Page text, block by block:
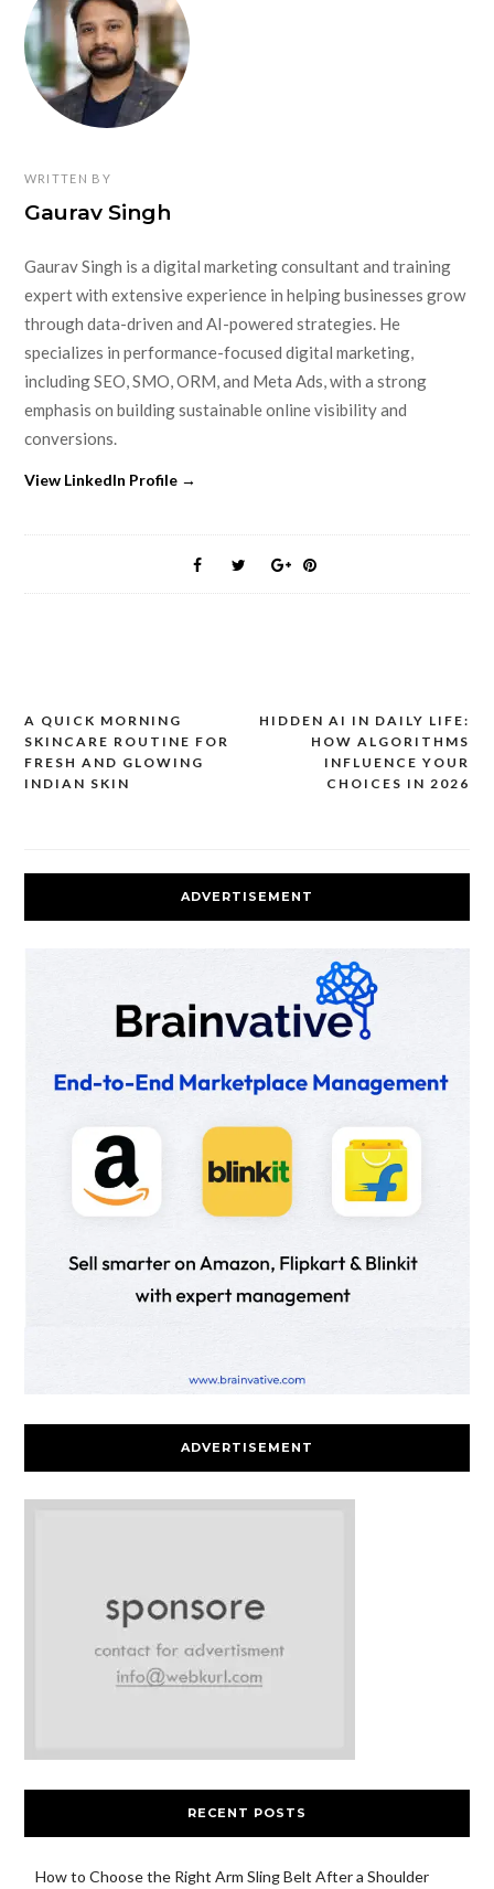
WRITTEN BY
Gaurav Singh
Gaurav Singh is a digital marketing consultant and training
expert with extensive experience in helping businesses grow
through data-driven and AI-powered strategies. He
specializes in performance-focused digital marketing,
including SEO, SMO, ORM, and Meta Ads, with a strong
emphasis on building sustainable online visibility and
conversions.
View LinkedIn Profile →
Post
navigation
A QUICK MORNING
SKINCARE ROUTINE FOR
FRESH AND GLOWING
INDIAN SKIN
HIDDEN AI IN DAILY LIFE:
HOW ALGORITHMS
INFLUENCE YOUR
CHOICES IN 2026
ADVERTISEMENT
ADVERTISEMENT
RECENT POSTS
How to Choose the Right Arm Sling Belt After a Shoulder